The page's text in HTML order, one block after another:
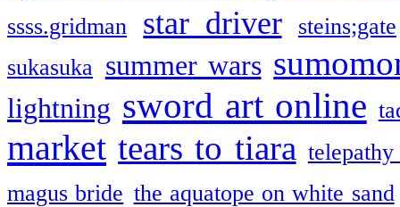
ssss.gridman star driver
steins;gate
sukasuka summer wars
lightning sword art online
market tears to tiara
magus bride the aquatope on white sand